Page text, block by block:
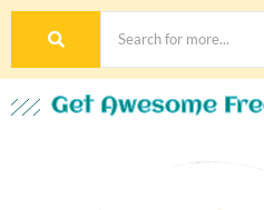
Get Awesome